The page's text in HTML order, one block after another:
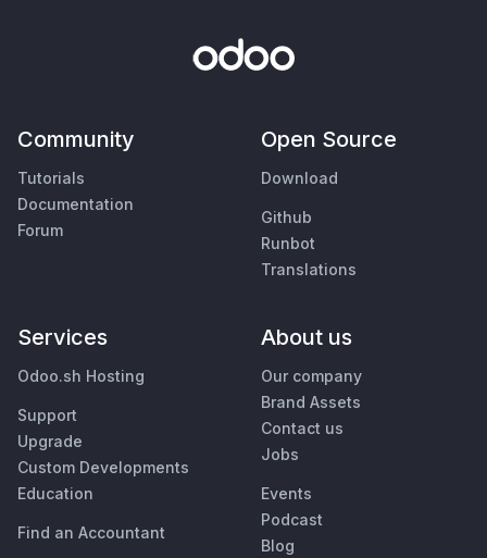
Community
Tutorials
Documentation
Forum
Open Source
Download
Github
Runbot
Translations
Services
Odoo.sh Hosting
Support
Upgrade
Custom Developments
Education
Find an Accountant
About us
Our company
Brand Assets
Contact us
Jobs
Events
Podcast
Blog